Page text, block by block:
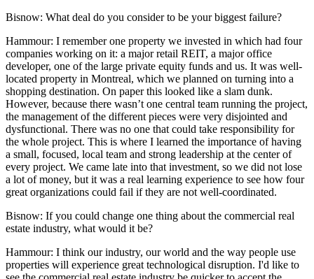
Bisnow: What deal do you consider to be your biggest failure?
Hammour: I remember one property we invested in which had four
companies working on it: a major retail REIT, a major office
developer, one of the large private equity funds and us. It was well-
located property in Montreal, which we planned on turning into a
shopping destination. On paper this looked like a slam dunk.
However, because there wasn’t one central team running the project,
the management of the different pieces were very disjointed and
dysfunctional. There was no one that could take responsibility for
the whole project. This is where I learned the importance of having
a small, focused, local team and strong leadership at the center of
every project. We came late into that investment, so we did not lose
a lot of money, but it was a real learning experience to see how four
great organizations could fail if they are not well-coordinated.
Bisnow: If you could change one thing about the commercial real
estate industry, what would it be?
Hammour: I think our industry, our world and the way people use
properties will experience great technological disruption. I'd like to